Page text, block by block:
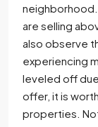
neighborhood.
are selling
also observe
experiencing
leveled off
offer, it is
properties.